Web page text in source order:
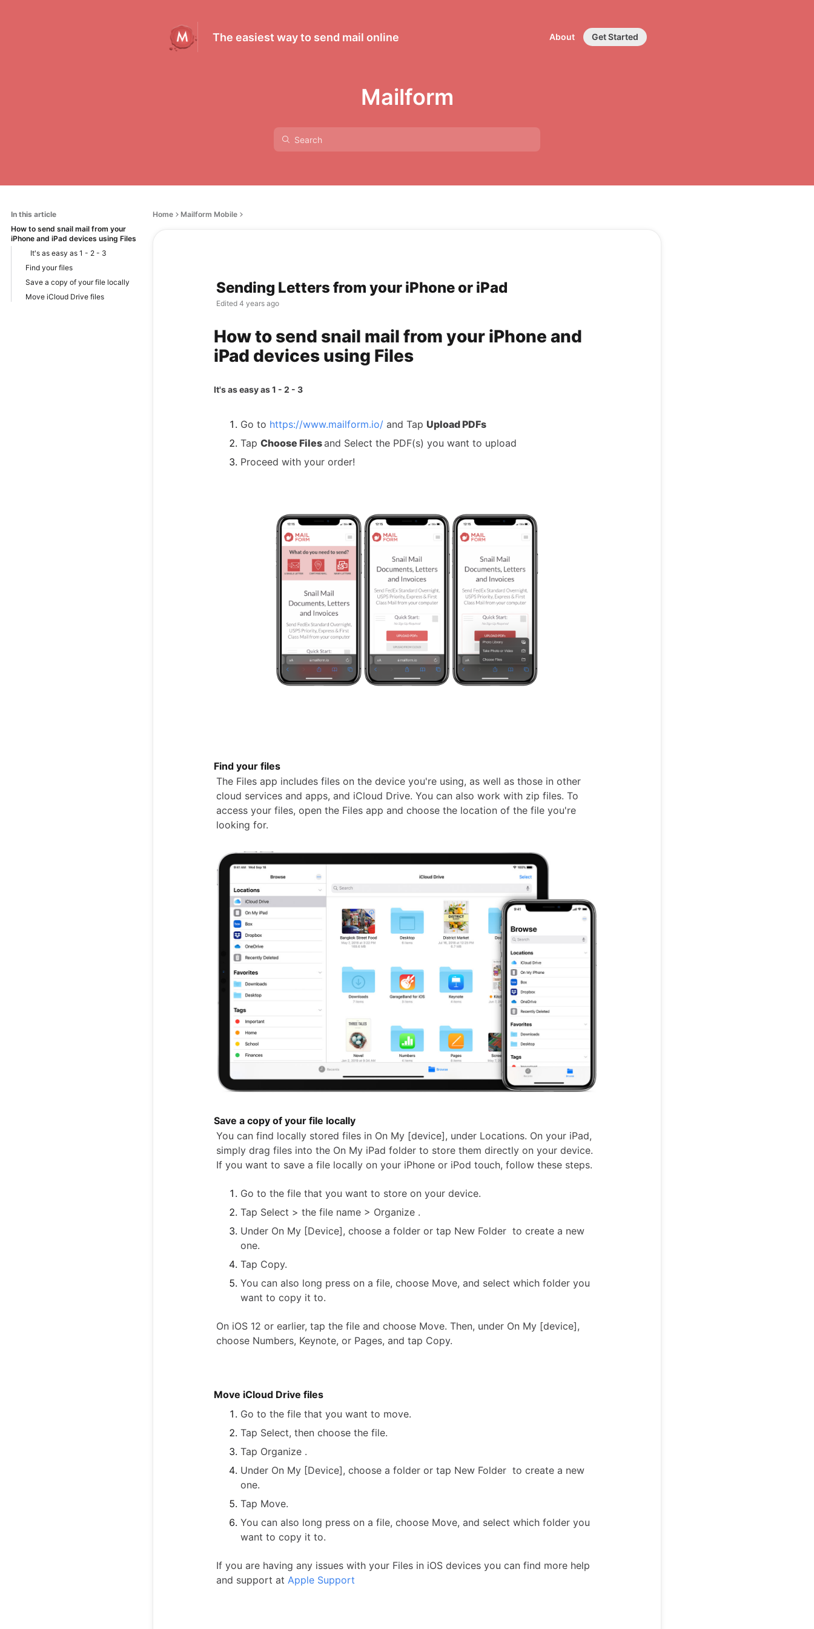
The easiest way to send mail online About Get Started
Mailform
In this article
How to send snail mail from your
iPhone and iPad devices using Files
It's as easy as 1 - 2 - 3
Find your files
Save a copy of your file locally
Move iCloud Drive files
Home Mailform Mobile
Sending Letters from your iPhone or iPad
Edited 4 years ago
How to send snail mail from your iPhone and
iPad devices using Files
It's as easy as 1 - 2 - 3
Go to https://www.mailform.io/ and Tap Upload PDFs
Tap Choose Filesand Select the PDF(s) you want to upload
Proceed with your order!
Find your files
The Files app includes files on the device you're using, as well as those in other
cloud services and apps, and iCloud Drive. You can also work with zip files. To
access your files, open the Files app and choose the location of the file you're
looking for.
Save a copy of your file locally
You can find locally stored files in On My [device], under Locations. On your iPad,
simply drag files into the On My iPad folder to store them directly on your device.
If you want to save a file locally on your iPhone or iPod touch, follow these steps.
Go to the file that you want to store on your device.
Tap Select > the file name > Organize .
Under On My [Device], choose a folder or tap New Folder to create a new
one.
Tap Copy.
You can also long press on a file, choose Move, and select which folder you
want to copy it to.
On iOS 12 or earlier, tap the file and choose Move. Then, under On My [device],
choose Numbers, Keynote, or Pages, and tap Copy.
Move iCloud Drive files
Go to the file that you want to move.
Tap Select, then choose the file.
Tap Organize .
Under On My [Device], choose a folder or tap New Folder to create a new
one.
Tap Move.
You can also long press on a file, choose Move, and select which folder you
want to copy it to.
If you are having any issues with your Files in iOS devices you can find more help
and support at Apple Support